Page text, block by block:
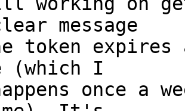
message
token
(which I
once a